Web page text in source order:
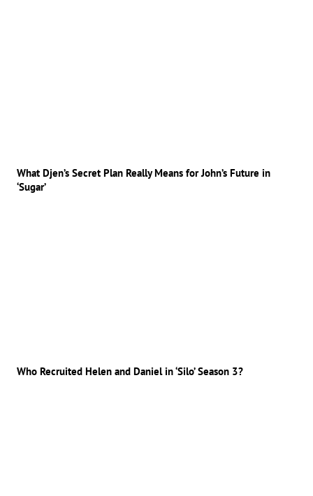
What Djen’s Secret Plan Really Means for John’s Future in
‘Sugar’
Who Recruited Helen and Daniel in ‘Silo’ Season 3?